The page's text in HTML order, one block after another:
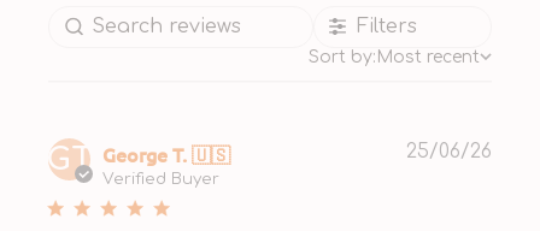
Filters
Sort by: Most recent
GT George T. 🇺🇸
Verified Buyer
25/06/26